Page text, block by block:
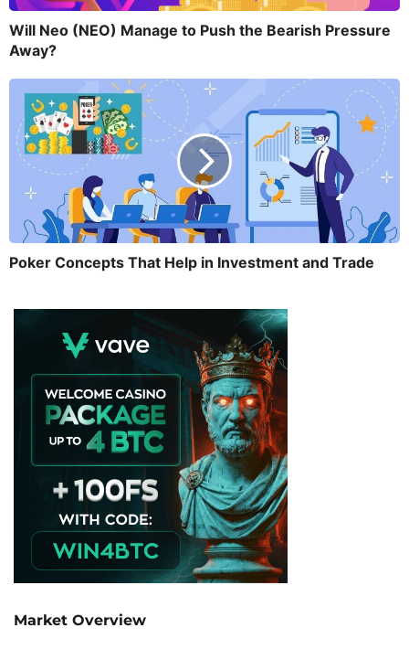
Will Neo (NEO) Manage to Push the Bearish Pressure
Away?
Poker Concepts That Help in Investment and Trade
Market Overview